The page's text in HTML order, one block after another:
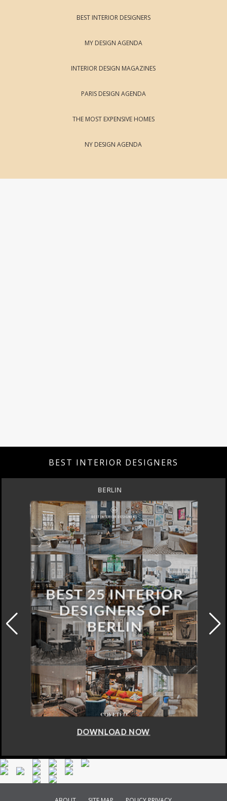
BEST INTERIOR DESIGNERS
MY DESIGN AGENDA
INTERIOR DESIGN MAGAZINES
PARIS DESIGN AGENDA
THE MOST EXPENSIVE HOMES
NY DESIGN AGENDA
BEST INTERIOR DESIGNERS
DOHA
DOWNLOAD NOW